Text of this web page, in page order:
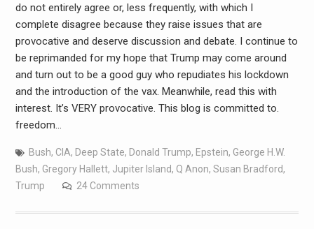
do not entirely agree or, less frequently, with which I
complete disagree because they raise issues that are
provocative and deserve discussion and debate. I continue to
be reprimanded for my hope that Trump may come around
and turn out to be a good guy who repudiates his lockdown
and the introduction of the vax. Meanwhile, read this with
interest. It’s VERY provocative. This blog is committed to.
freedom…
Bush, CIA, Deep State, Donald Trump, Epstein, George H.W.
Bush, Gregory Hallett, Jupiter Island, Q Anon, Susan Bradford,
Trump
24 Comments